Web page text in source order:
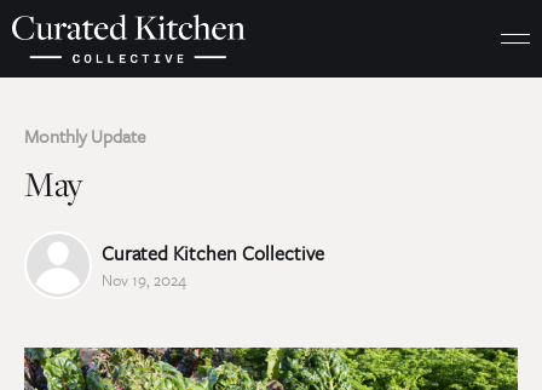
Monthly Update
May
Curated Kitchen Collective
Nov 19, 2024